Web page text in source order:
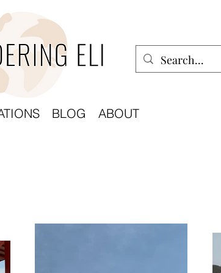
BLOG ABOUT